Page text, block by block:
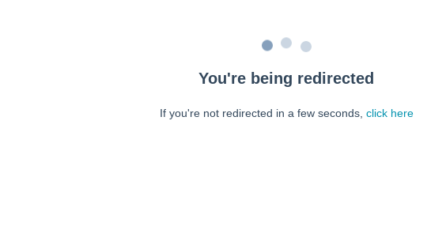
You're being redirected
If you're not redirected in a few seconds, click here